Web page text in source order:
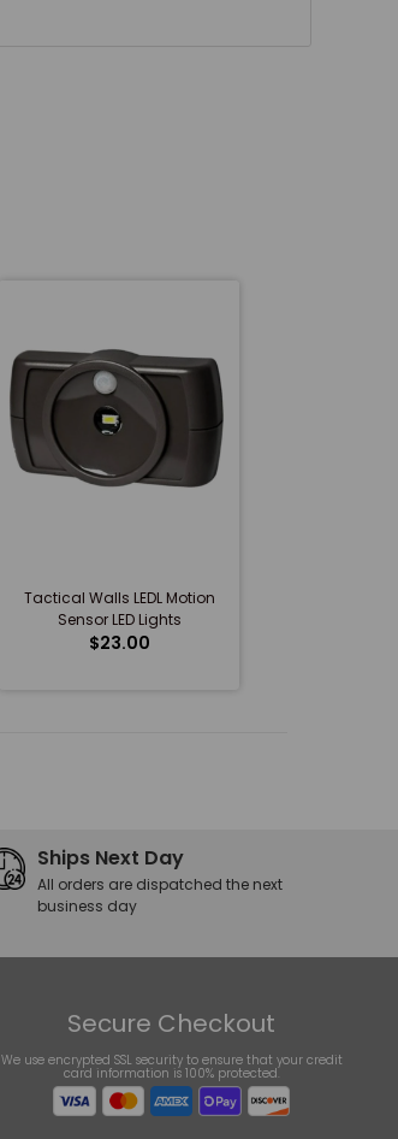
Tactical Walls LEDL Motion
Sensor LED Lights
$23.00
Ships Next Day
All orders are dispatched the next
business day
Secure Checkout
We use encrypted SSL security to ensure that your credit
card information is 100% protected.